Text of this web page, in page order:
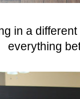
in a
everything